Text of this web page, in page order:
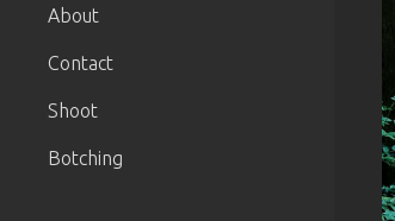
About
Contact
Shoot
Botching